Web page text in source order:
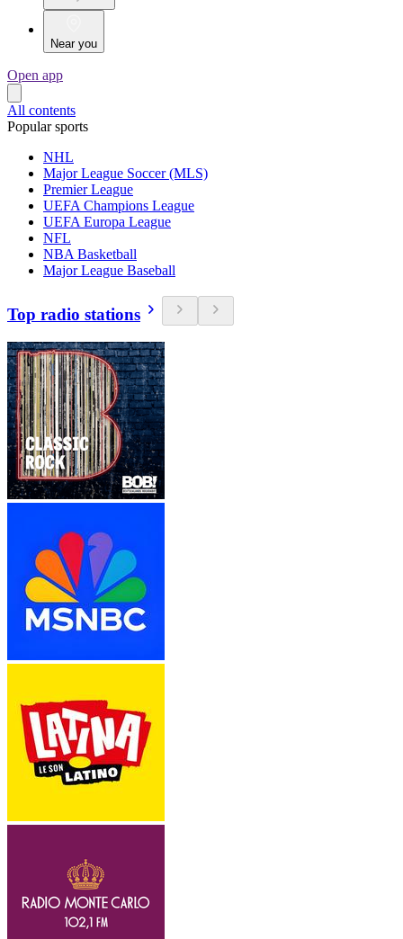
Near you
Open app
All contents
Popular sports
NHL
Major League Soccer (MLS)
Premier League
UEFA Champions League
UEFA Europa League
NFL
NBA Basketball
Major League Baseball
Top radio stations